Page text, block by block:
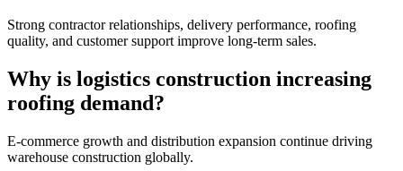
Strong contractor relationships, delivery performance, roofing
quality, and customer support improve long-term sales.
Why is logistics construction increasing
roofing demand?
E-commerce growth and distribution expansion continue driving
warehouse construction globally.